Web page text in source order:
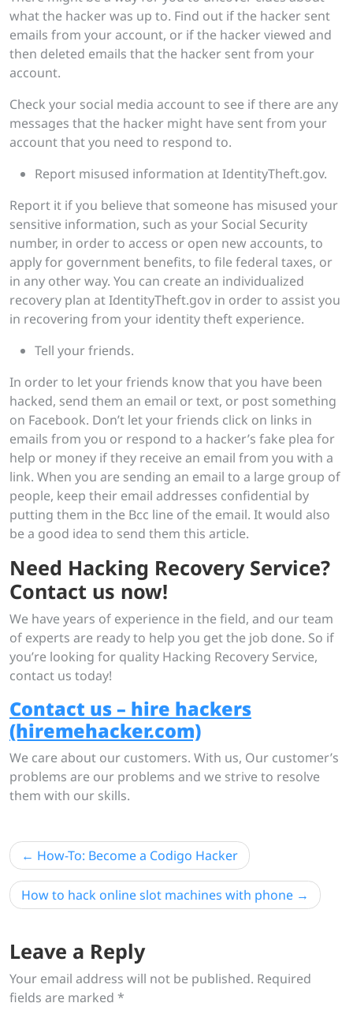
what the hacker was up to. Find out if the hacker sent
emails from your account, or if the hacker viewed and
then deleted emails that the hacker sent from your
account.
Check your social media account to see if there are any
messages that the hacker might have sent from your
account that you need to respond to.
Report misused information at IdentityTheft.gov.
Report it if you believe that someone has misused your
sensitive information, such as your Social Security
number, in order to access or open new accounts, to
apply for government benefits, to file federal taxes, or
in any other way. You can create an individualized
recovery plan at IdentityTheft.gov in order to assist you
in recovering from your identity theft experience.
Tell your friends.
In order to let your friends know that you have been
hacked, send them an email or text, or post something
on Facebook. Don’t let your friends click on links in
emails from you or respond to a hacker’s fake plea for
help or money if they receive an email from you with a
link. When you are sending an email to a large group of
people, keep their email addresses confidential by
putting them in the Bcc line of the email. It would also
be a good idea to send them this article.
Need Hacking Recovery Service?
Contact us now!
We have years of experience in the field, and our team
of experts are ready to help you get the job done. So if
you’re looking for quality Hacking Recovery Service,
contact us today!
Contact us – hire hackers
(hiremehacker.com)
We care about our customers. With us, Our customer’s
problems are our problems and we strive to resolve
them with our skills.
Post
navigation
How-To: Become a Codigo Hacker
How to hack online slot machines with phone
Leave a Reply
Your email address will not be published. Required
fields are marked *